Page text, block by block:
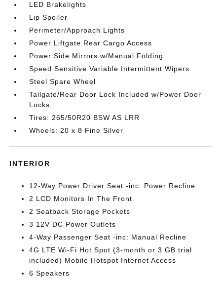
LED Brakelights
Lip Spoiler
Perimeter/Approach Lights
Power Liftgate Rear Cargo Access
Power Side Mirrors w/Manual Folding
Speed Sensitive Variable Intermittent Wipers
Steel Spare Wheel
Tailgate/Rear Door Lock Included w/Power Door
Locks
Tires: 265/50R20 BSW AS LRR
Wheels: 20 x 8 Fine Silver
INTERIOR
12-Way Power Driver Seat -inc: Power Recline
2 LCD Monitors In The Front
2 Seatback Storage Pockets
3 12V DC Power Outlets
4-Way Passenger Seat -inc: Manual Recline
4G LTE Wi-Fi Hot Spot (3-month or 3 GB trial
included) Mobile Hotspot Internet Access
6 Speakers